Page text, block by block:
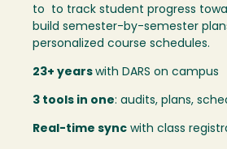
to to track student progress
build semester-by-semester
personalized course schedules.
23+ years with DARS on campus
3 tools in one: audits, plans,
Real-time sync with class